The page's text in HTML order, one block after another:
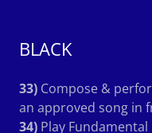
BLACK
33) Compose &
an approved song in
34) Play